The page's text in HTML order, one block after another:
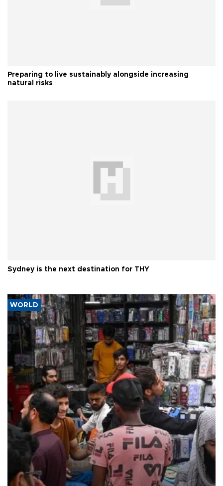
Preparing to live sustainably alongside increasing
natural risks
Sydney is the next destination for THY
WORLD